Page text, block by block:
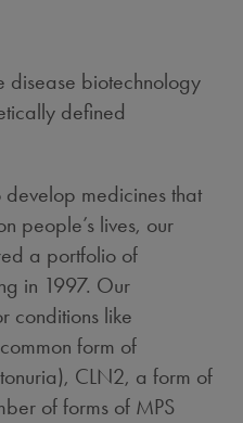
biotechnology
defined
medicines that
people’s lives, our
a portfolio of
in 1997. Our
conditions like
form of
CLN2, a form of
of forms of MPS